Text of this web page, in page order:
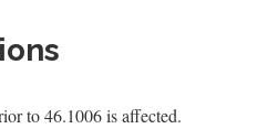
to 46.1006 is affected.